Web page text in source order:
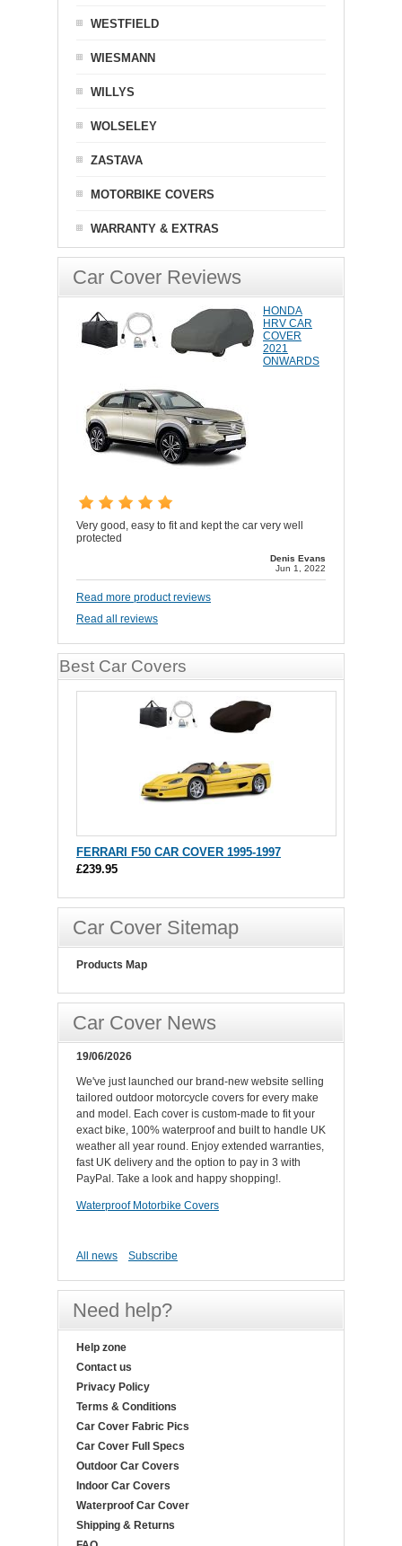
WESTFIELD
WIESMANN
WILLYS
WOLSELEY
ZASTAVA
MOTORBIKE COVERS
WARRANTY & EXTRAS
Car Cover Reviews
HONDA
HRV CAR
COVER
2021
ONWARDS
Very good, easy to fit and kept the car very well
protected
Denis Evans
Jun 1, 2022
Read more product reviews
Read all reviews
Best Car Covers
FERRARI F50 CAR COVER 1995-1997
£239.95
Car Cover Sitemap
Products Map
Car Cover News
19/06/2026
We've just launched our brand-new website selling
tailored outdoor motorcycle covers for every make
and model. Each cover is custom-made to fit your
exact bike, 100% waterproof and built to handle UK
weather all year round. Enjoy extended warranties,
fast UK delivery and the option to pay in 3 with
PayPal. Take a look and happy shopping!.
Waterproof Motorbike Covers
All news Subscribe
Need help?
Help zone
Contact us
Privacy Policy
Terms & Conditions
Car Cover Fabric Pics
Car Cover Full Specs
Outdoor Car Covers
Indoor Car Covers
Waterproof Car Cover
Shipping & Returns